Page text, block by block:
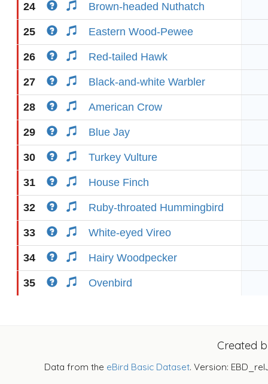
24 Brown-headed Nuthatch
25 Eastern Wood-Pewee
26 Red-tailed Hawk
27 Black-and-white Warbler
28 American Crow
29 Blue Jay
30 Turkey Vulture
31 House Finch
32 Ruby-throated Hummingbird
33 White-eyed Vireo
34 Hairy Woodpecker
35 Ovenbird
Created
Data from the eBird Basic Dataset. Version: